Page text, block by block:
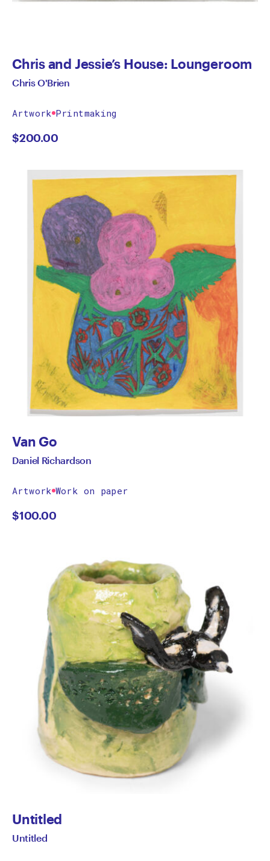
Chris and Jessie’s House: Loungeroom
Chris O'Brien
Artwork Printmaking
$200.00
Van Go
Daniel Richardson
Artwork Work on paper
$100.00
Untitled
Untitled